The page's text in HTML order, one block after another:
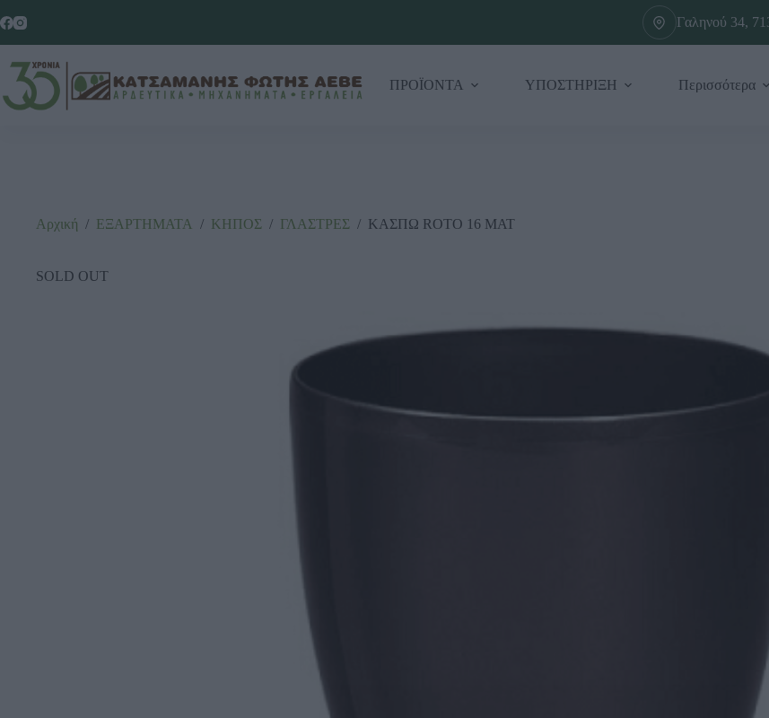
Γαληνού 34,
ΠΡΟΪΟΝΤΑ ΥΠΟΣΤΗΡΙΞΗ Περισσότερα
Αρχική / ΕΞΑΡΤΗΜΑΤΑ / ΚΗΠΟΣ / ΓΛΑΣΤΡΕΣ / ΚΑΣΠΩ ROTO 16 ΜΑΤ
SOLD OUT